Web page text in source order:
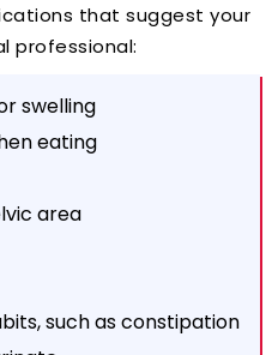
that suggest your
professional:
swelling
eating
area
such as constipation